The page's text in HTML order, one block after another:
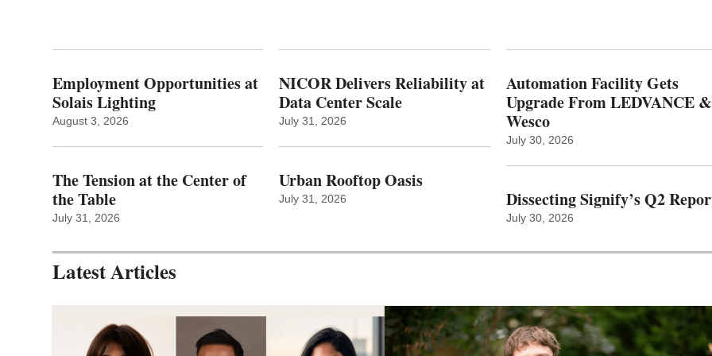
Employment Opportunities at
Solais Lighting
August 3, 2026
The Tension at the Center of
the Table
July 31, 2026
NICOR Delivers Reliability at
Data Center Scale
July 31, 2026
Urban Rooftop Oasis
July 31, 2026
Automation Facility Gets
Upgrade From LEDVANCE &
Wesco
July 30, 2026
Dissecting Signify’s Q2
July 30, 2026
Latest Articles